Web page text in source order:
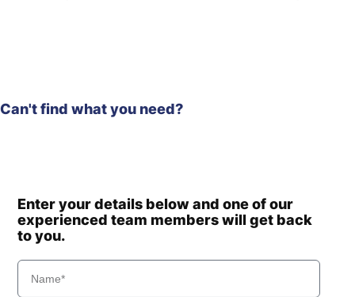
Can't find what you need?
Enter your details below and one of our
experienced team members will get back
to you.